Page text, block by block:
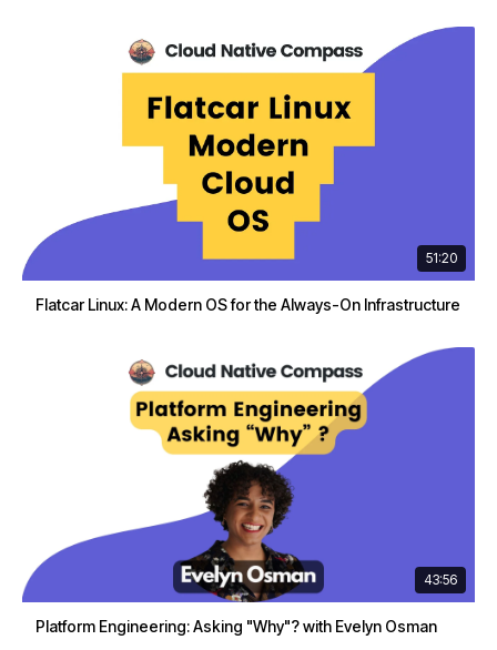
51:20
Flatcar Linux: A Modern OS for the Always-On Infrastructure
43:56
Platform Engineering: Asking "Why"? with Evelyn Osman